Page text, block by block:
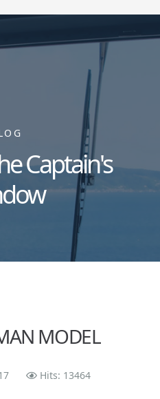
Captain's
MODEL
Hits: 13464